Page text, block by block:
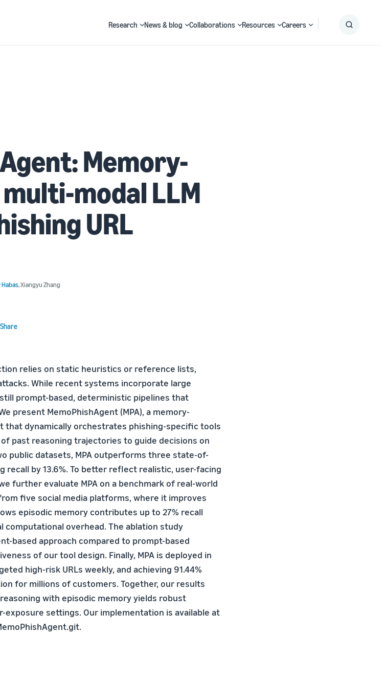
Research News & blog Collaborations Resources Careers
Memory-
modal LLM
URL
,Xiangyu Zhang
Share
relies on static heuristics or reference lists,
While recent systems incorporate large
prompt-based, deterministic pipelines that
present MemoPhishAgent (MPA), a memory-
that dynamically orchestrates phishing-specific tools
past reasoning trajectories to guide decisions on
public datasets, MPA outperforms three state-of-
recall by 13.6%. To better reflect realistic, user-facing
further evaluate MPA on a benchmark of real-world
five social media platforms, where it improves
episodic memory contributes up to 27% recall
overhead. The ablation study
based approach compared to prompt-based
of our tool design. Finally, MPA is deployed in
high-risk URLs weekly, and achieving 91.44%
for millions of customers. Together, our results
with episodic memory yields robust
settings. Our implementation is available at